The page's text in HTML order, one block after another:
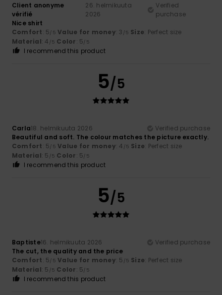
Client anonyme
vérifié
26. helmikuuta
2026
Verified
purchase
Nice shirt
Comfort: 5/5 Value for money: 3 /5 Size: Perfect size
Material: 4 /5 Color: 5/5
I recommend this product
5/5
Carla18. helmikuuta 2026
Verified purchase
Beautiful and soft. The colour matches the picture exactly.
Comfort: 5/5 Value for money: 4 /5 Size: Perfect size
Material: 5 /5 Color: 5/5
I recommend this product
5/5
Baptiste16. helmikuuta 2026
Verified purchase
The cut, the quality and the price
Comfort: 5/5 Value for money: 5 /5 Size: Perfect size
Material: 5 /5 Color: 5/5
I recommend this product